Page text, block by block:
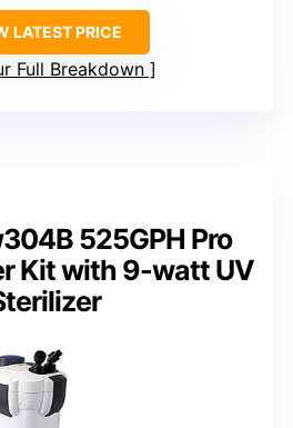
LATEST PRICE
Full Breakdown
525GPH Pro
Kit with 9-watt UV